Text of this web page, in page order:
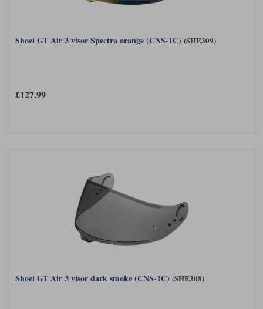
Shoei GT Air 3 visor Spectra orange (CNS-1C) (SHE309)
£127.99
Shoei GT Air 3 visor dark smoke (CNS-1C) (SHE308)